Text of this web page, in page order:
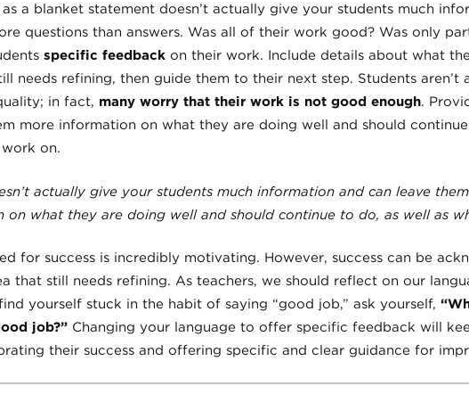
a blanket statement doesn’t actually give your students much
questions than answers. Was all of their work good? Was only
specific feedbackon their work. Include details about what
needs refining, then guide them to their next step. Students aren’t
in fact, many worry that their work is not good enough.
more information on what they are doing well and should
on.
actually give your students much information and can leave
what they are doing well and should continue to do, as well as
for success is incredibly motivating. However, success can be
that still needs refining. As teachers, we should reflect on our
yourself stuck in the habit of saying “good job,” ask yourself,
job?”Changing your language to offer specific feedback will
their success and offering specific and clear guidance for